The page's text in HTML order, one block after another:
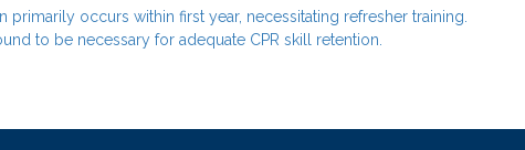
primarily occurs within first year, necessitating refresher training.
to be necessary for adequate CPR skill retention.